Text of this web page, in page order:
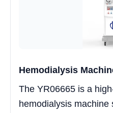
Hemodialysis
The YR06665 is a
hemodialysis